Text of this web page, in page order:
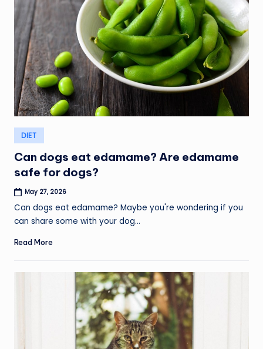
Posted
in
DIET
Can dogs eat edamame? Are edamame
safe for dogs?
May 27, 2026
Can dogs eat edamame? Maybe you're wondering if you
can share some with your dog…
Read More